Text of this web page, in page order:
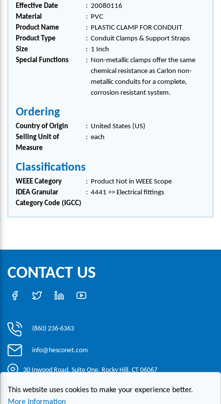
Effective Date
: 20080116
Material
: PVC
Product Name
: PLASTIC CLAMP FOR CONDUIT
Product Type
: Conduit Clamps & Support Straps
Size
: 1 Inch
Special Functions
: Non-metallic clamps offer the same
chemical resistance as Carlon non-
metallic conduits for a complete,
corrosion resistant system.
Ordering
Country of Origin : United States (US)
Selling Unit of
Measure
: each
Classifications
WEEE Category : Product Not in WEEE Scope
IDEA Granular
Category Code (IGCC)
: 4441 >> Electrical fittings
CONTACT US
(860) 236-6363
info@hesconet.com
30 Inwood Road, Suite One, Rocky Hill, CT 06067
Copyright ©2021 HESCO
This website uses cookies to make your experience better.
More Information